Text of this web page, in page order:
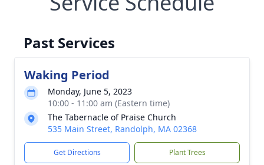
Past Services
Waking Period
Monday, June 5, 2023
10:00 - 11:00 am (Eastern time)
The Tabernacle of Praise Church
535 Main Street, Randolph, MA 02368
Get Directions Plant Trees